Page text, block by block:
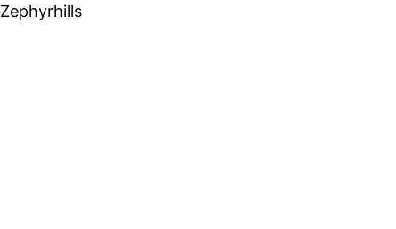
Zephyrhills